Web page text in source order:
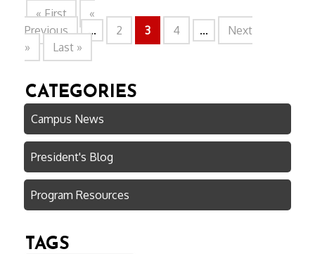
« First
«
Previous
... 2 3 4 ...
Next
»
Last »
CATEGORIES
Campus News
President's Blog
Program Resources
TAGS